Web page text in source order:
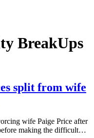
BreakUps
split from wife
wife Paige Price after
making the difficult…